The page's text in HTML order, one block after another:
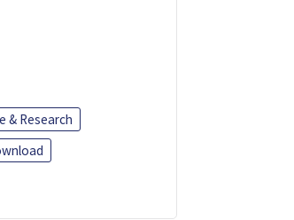
& Research